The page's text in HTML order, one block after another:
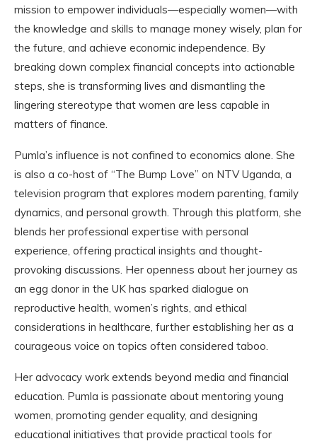
mission to empower individuals—especially women—with
the knowledge and skills to manage money wisely, plan for
the future, and achieve economic independence. By
breaking down complex financial concepts into actionable
steps, she is transforming lives and dismantling the
lingering stereotype that women are less capable in
matters of finance.
Pumla’s influence is not confined to economics alone. She
is also a co-host of “The Bump Love” on NTV Uganda, a
television program that explores modern parenting, family
dynamics, and personal growth. Through this platform, she
blends her professional expertise with personal
experience, offering practical insights and thought-
provoking discussions. Her openness about her journey as
an egg donor in the UK has sparked dialogue on
reproductive health, women’s rights, and ethical
considerations in healthcare, further establishing her as a
courageous voice on topics often considered taboo.
Her advocacy work extends beyond media and financial
education. Pumla is passionate about mentoring young
women, promoting gender equality, and designing
educational initiatives that provide practical tools for